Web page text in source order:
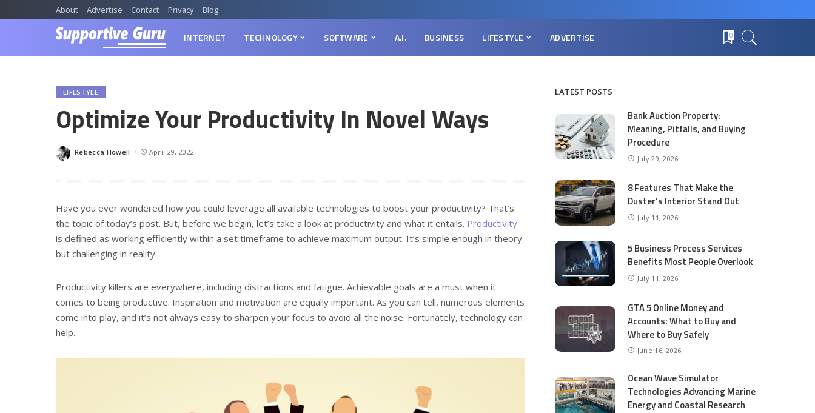
About Advertise Contact Privacy Blog
INTERNET TECHNOLOGY SOFTWARE A.I. BUSINESS LIFESTYLE ADVERTISE 0
LIFESTYLE
Optimize Your Productivity In Novel Ways
Posted
Rebecca Howell April 29, 2022
Have you ever wondered how you could leverage all available technologies to boost your productivity? That’s
the topic of today’s post. But, before we begin, let’s take a look at productivity and what it entails. Productivity
is defined as working efficiently within a set timeframe to achieve maximum output. It’s simple enough in theory
but challenging in reality.
Productivity killers are everywhere, including distractions and fatigue. Achievable goals are a must when it
comes to being productive. Inspiration and motivation are equally important. As you can tell, numerous elements
come into play, and it’s not always easy to sharpen your focus to avoid all the noise. Fortunately, technology can
help.
LATEST POSTS
Bank Auction Property:
Meaning, Pitfalls, and Buying
Procedure
July 29, 2026
8 Features That Make the
Duster’s Interior Stand Out
July 11, 2026
5 Business Process Services
Benefits Most People Overlook
July 11, 2026
GTA 5 Online Money and
Accounts: What to Buy and
Where to Buy Safely
June 16, 2026
Ocean Wave Simulator
Technologies Advancing Marine
Energy and Coastal Research